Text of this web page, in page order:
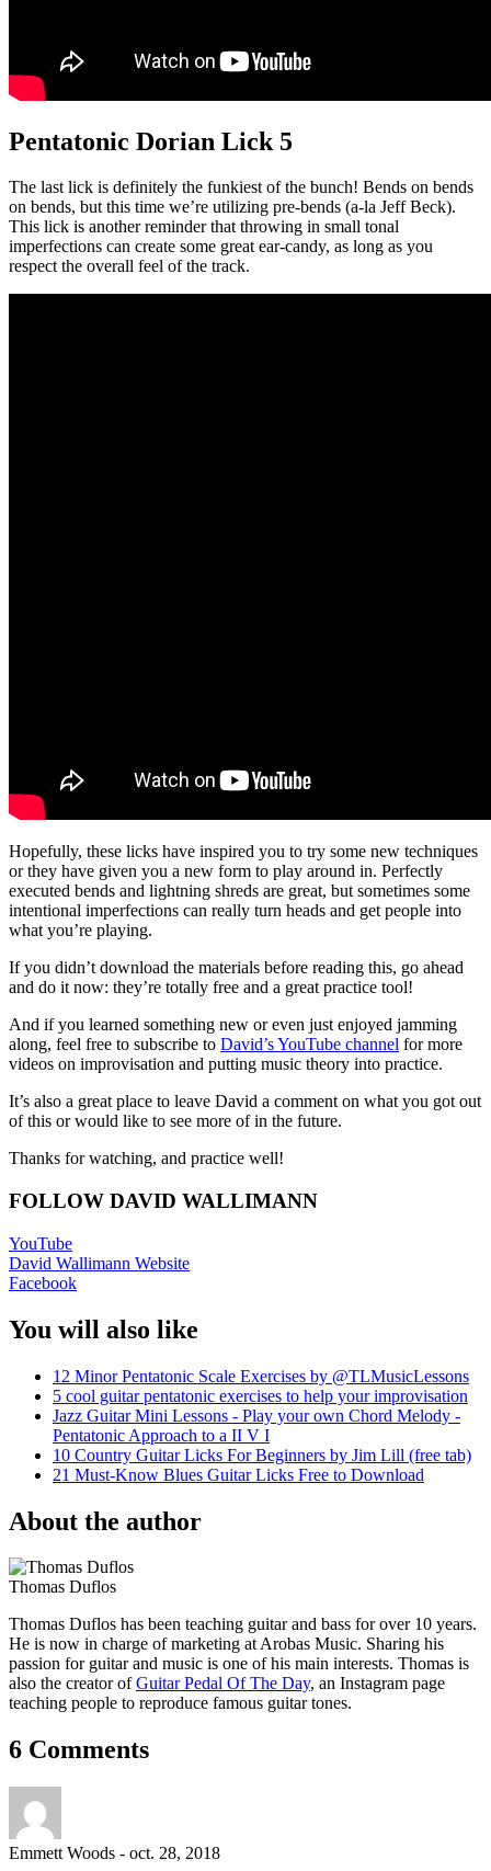
Pentatonic Dorian Lick 5
The last lick is definitely the funkiest of the bunch! Bends on bends
on bends, but this time we’re utilizing pre-bends (a-la Jeff Beck).
This lick is another reminder that throwing in small tonal
imperfections can create some great ear-candy, as long as you
respect the overall feel of the track.
Hopefully, these licks have inspired you to try some new techniques
or they have given you a new form to play around in. Perfectly
executed bends and lightning shreds are great, but sometimes some
intentional imperfections can really turn heads and get people into
what you’re playing.
If you didn’t download the materials before reading this, go ahead
and do it now: they’re totally free and a great practice tool!
And if you learned something new or even just enjoyed jamming
along, feel free to subscribe to David’s YouTube channel for more
videos on improvisation and putting music theory into practice.
It’s also a great place to leave David a comment on what you got out
of this or would like to see more of in the future.
Thanks for watching, and practice well!
FOLLOW DAVID WALLIMANN
YouTube
David Wallimann Website
Facebook
You will also like
12 Minor Pentatonic Scale Exercises by @TLMusicLessons
5 cool guitar pentatonic exercises to help your improvisation
Jazz Guitar Mini Lessons - Play your own Chord Melody -
Pentatonic Approach to a II V I
10 Country Guitar Licks For Beginners by Jim Lill (free tab)
21 Must-Know Blues Guitar Licks Free to Download
About the author
Thomas Duflos
Thomas Duflos has been teaching guitar and bass for over 10 years.
He is now in charge of marketing at Arobas Music. Sharing his
passion for guitar and music is one of his main interests. Thomas is
also the creator ofGuitar Pedal Of The Day, an Instagram page
teaching people to reproduce famous guitar tones.
6 Comments
Emmett Woods - oct. 28, 2018